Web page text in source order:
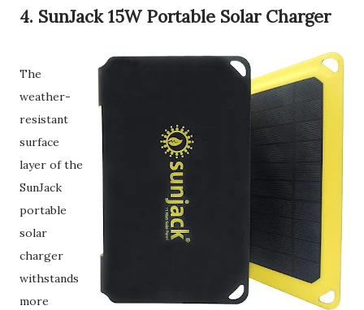
4. SunJack 15W Portable Solar Charger
The
weather-
resistant
surface
layer of the
SunJack
portable
solar
charger
withstands
more